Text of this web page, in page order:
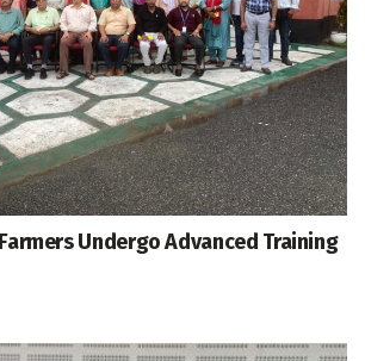
Undergo Advanced Training